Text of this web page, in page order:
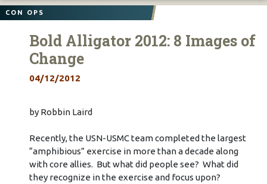
CON OPS
Bold Alligator 2012: 8 Images of
Change
04/12/2012
by Robbin Laird
Recently, the USN-USMC team completed the largest
“amphibious” exercise in more than a decade along
with core allies. But what did people see? What did
they recognize in the exercise and focus upon?